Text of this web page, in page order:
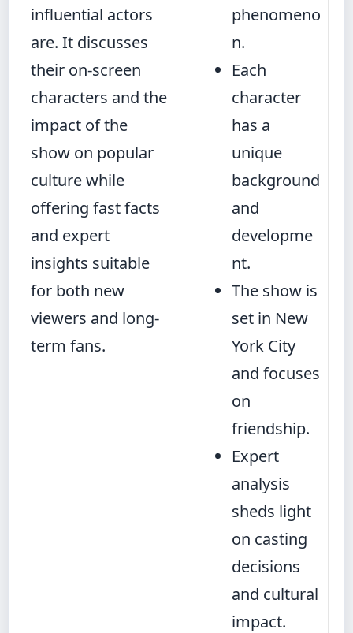
influential actors
are. It discusses
their on-screen
characters and the
impact of the
show on popular
culture while
offering fast facts
and expert
insights suitable
for both new
viewers and long-
term fans.
phenomeno
n.
Each
character
has a
unique
background
and
developme
nt.
The show is
set in New
York City
and focuses
on
friendship.
Expert
analysis
sheds light
on casting
decisions
and cultural
impact.